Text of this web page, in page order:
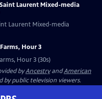
Laurent Mixed-media
Laurent Mixed-media
Hour 3
Hour 3 (30s)
byAncestryandAmerican
by public television viewers.